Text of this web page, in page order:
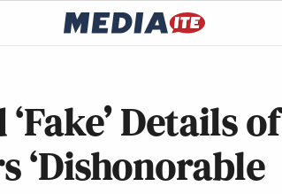
Details of
‘Dishonorable